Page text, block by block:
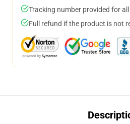
Tracking number provided for
Full refund if the product is not